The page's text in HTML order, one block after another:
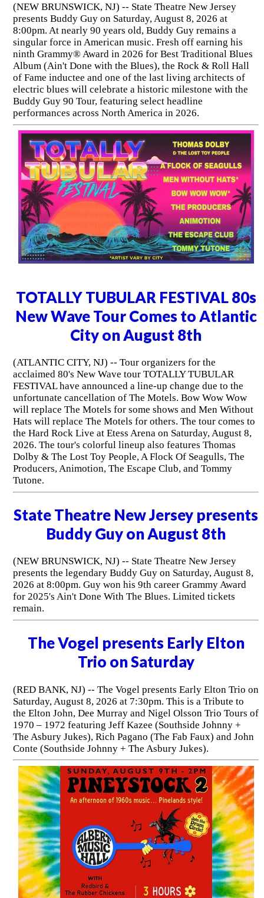
(NEW BRUNSWICK, NJ) -- State Theatre New Jersey
presents Buddy Guy on Saturday, August 8, 2026 at
8:00pm. At nearly 90 years old, Buddy Guy remains a
singular force in American music. Fresh off earning his
ninth Grammy® Award in 2026 for Best Traditional Blues
Album (Ain't Done with the Blues), the Rock & Roll Hall
of Fame inductee and one of the last living architects of
electric blues will celebrate a historic milestone with the
Buddy Guy 90 Tour, featuring select headline
performances across North America in 2026.
TOTALLY TUBULAR FESTIVAL 80s
New Wave Tour Comes to Atlantic
City on August 8th
(ATLANTIC CITY, NJ) -- Tour organizers for the
acclaimed 80's New Wave tour TOTALLY TUBULAR
FESTIVAL have announced a line-up change due to the
unfortunate cancellation of The Motels. Bow Wow Wow
will replace The Motels for some shows and Men Without
Hats will replace The Motels for others. The tour comes to
the Hard Rock Live at Etess Arena on Saturday, August 8,
2026. The tour's colorful lineup also features Thomas
Dolby & The Lost Toy People, A Flock Of Seagulls, The
Producers, Animotion, The Escape Club, and Tommy
Tutone.
State Theatre New Jersey presents
Buddy Guy on August 8th
(NEW BRUNSWICK, NJ) -- State Theatre New Jersey
presents the legendary Buddy Guy on Saturday, August 8,
2026 at 8:00pm. Guy won his 9th career Grammy Award
for 2025's Ain't Done With The Blues. Limited tickets
remain.
The Vogel presents Early Elton
Trio on Saturday
(RED BANK, NJ) -- The Vogel presents Early Elton Trio on
Saturday, August 8, 2026 at 7:30pm. This is a Tribute to
the Elton John, Dee Murray and Nigel Olsson Trio Tours of
1970 – 1972 featuring Jeff Kazee (Southside Johnny +
The Asbury Jukes), Rich Pagano (The Fab Faux) and John
Conte (Southside Johnny + The Asbury Jukes).